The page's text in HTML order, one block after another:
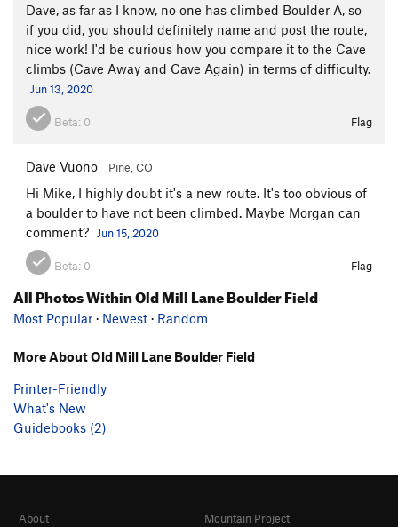
Dave, as far as I know, no one has climbed Boulder A, so
if you did, you should definitely name and post the route,
nice work! I'd be curious how you compare it to the Cave
climbs (Cave Away and Cave Again) in terms of difficulty.
Jun 13, 2020
Beta: 0 Flag
Dave Vuono Pine, CO
Hi Mike, I highly doubt it's a new route. It's too obvious of
a boulder to have not been climbed. Maybe Morgan can
comment?
Jun 15, 2020
Beta: 0 Flag
All Photos Within Old Mill Lane Boulder Field
Most Popular · Newest · Random
More About Old Mill Lane Boulder Field
Printer-Friendly
What's New
Guidebooks (2)
About
Mountain Project